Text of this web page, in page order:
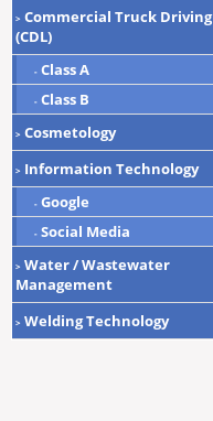
> Commercial Truck Driving
(CDL)
- Class A
- Class B
> Cosmetology
> Information Technology
- Google
- Social Media
> Water / Wastewater
Management
> Welding Technology